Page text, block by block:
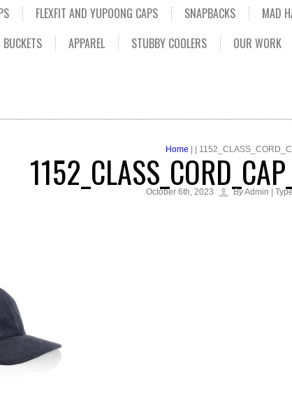
FLEXFIT AND YUPOONG CAPS SNAPBACKS MAD
APPAREL STUBBY COOLERS OUR WORK
Home | |
October 6th, 2023 ByAdmin |